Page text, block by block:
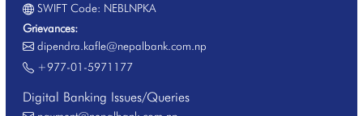
SWIFT Code: NEBLNPKA
Grievances:
dipendra.kafle@nepalbank.com.np
+977-01-5971177
Digital Banking Issues/Queries